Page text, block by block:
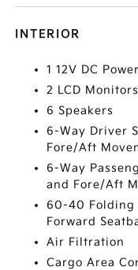
INTERIOR
1 12V DC
2 LCD
6 Speakers
6-Way Driver
Fore/Aft
6-Way
and Fore/Aft
60-40 Folding
Forward
Air Filtration
Cargo Area